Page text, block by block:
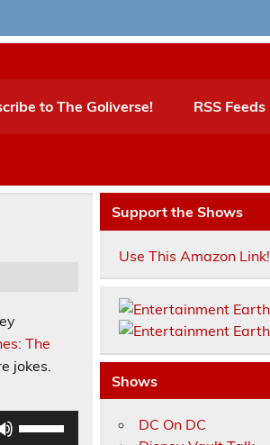
to The Goliverse! RSS Feeds
The
jokes.
Support the Shows
Use This Amazon Link!
Shows
DC On DC